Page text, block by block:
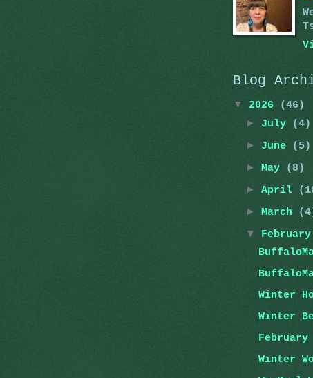
Blog
▼ 2026
(46)
► July
(4)
► June
(5)
► May
(8)
► April
►
March
▼
February
Winter
Winter
Winter